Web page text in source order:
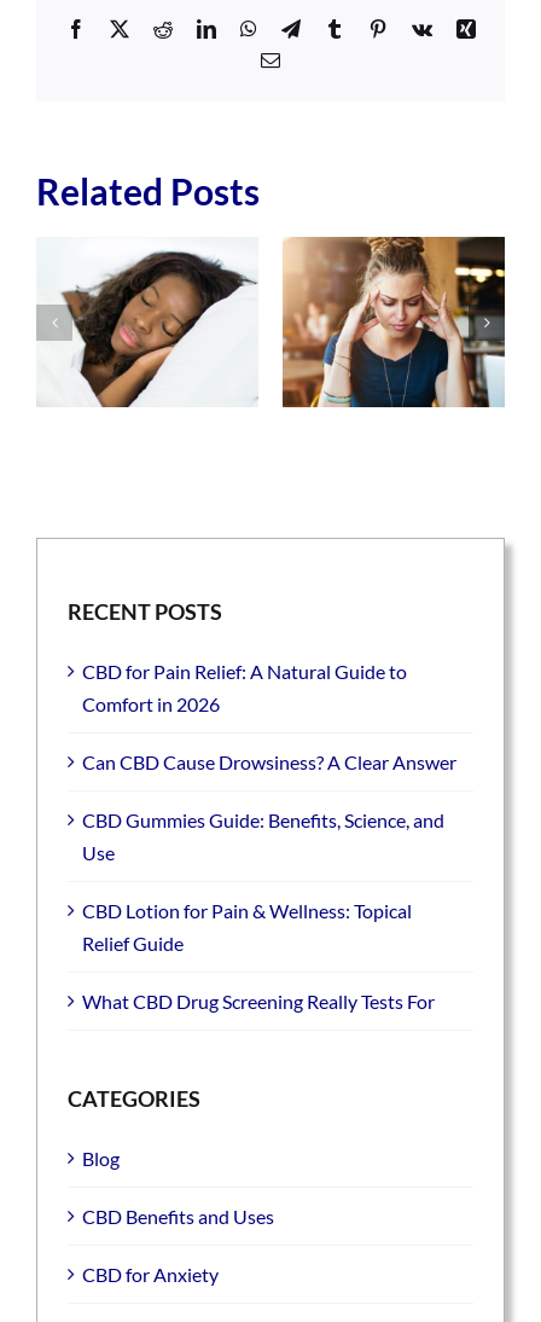
Facebook
X RedditLinkedInWhatsApp
TelegramTumblrPinterest
Vk
Xing
Email
Related Posts
RECENT POSTS
CBD for Pain Relief: A Natural Guide to
Comfort in 2026
Can CBD Cause Drowsiness? A Clear Answer
CBD Gummies Guide: Benefits, Science, and
Use
CBD Lotion for Pain & Wellness: Topical
Relief Guide
What CBD Drug Screening Really Tests For
CATEGORIES
Blog
CBD Benefits and Uses
CBD for Anxiety